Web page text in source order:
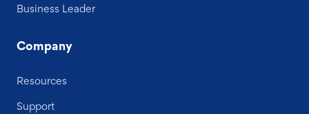
Business Leader
Company
Resources
Support